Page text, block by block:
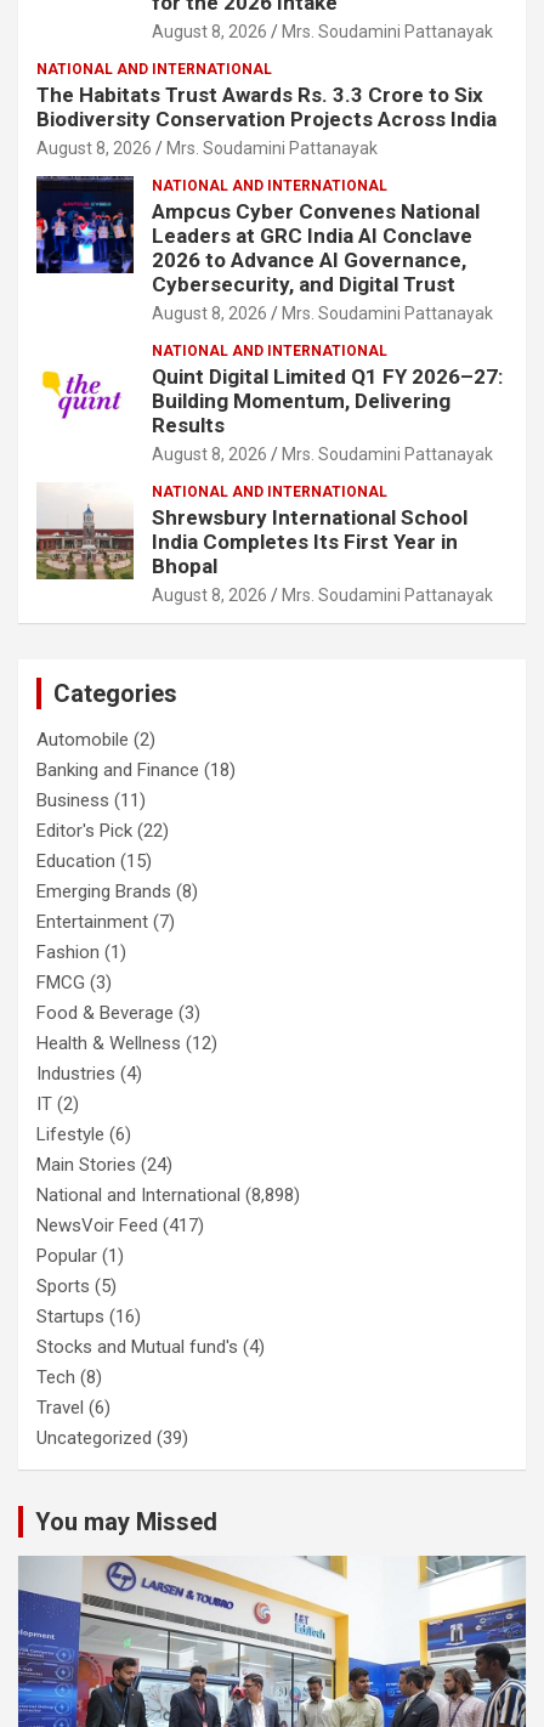
August 8, 2026 Mrs. Soudamini Pattanayak
NATIONAL AND INTERNATIONAL
The Habitats Trust Awards Rs. 3.3 Crore to Six
Biodiversity Conservation Projects Across India
August 8, 2026 Mrs. Soudamini Pattanayak
NATIONAL AND INTERNATIONAL
Ampcus Cyber Convenes National
Leaders at GRC India AI Conclave
2026 to Advance AI Governance,
Cybersecurity, and Digital Trust
August 8, 2026 Mrs. Soudamini Pattanayak
NATIONAL AND INTERNATIONAL
Quint Digital Limited Q1 FY 2026–27:
Building Momentum, Delivering
Results
August 8, 2026 Mrs. Soudamini Pattanayak
NATIONAL AND INTERNATIONAL
Shrewsbury International School
India Completes Its First Year in
Bhopal
August 8, 2026 Mrs. Soudamini Pattanayak
Categories
Automobile (2)
Banking and Finance (18)
Business (11)
Editor's Pick (22)
Education (15)
Emerging Brands (8)
Entertainment (7)
Fashion (1)
FMCG (3)
Food & Beverage (3)
Health & Wellness (12)
Industries (4)
IT (2)
Lifestyle (6)
Main Stories (24)
National and International (8,898)
NewsVoir Feed (417)
Popular (1)
Sports (5)
Startups (16)
Stocks and Mutual fund's (4)
Tech (8)
Travel (6)
Uncategorized (39)
You may Missed